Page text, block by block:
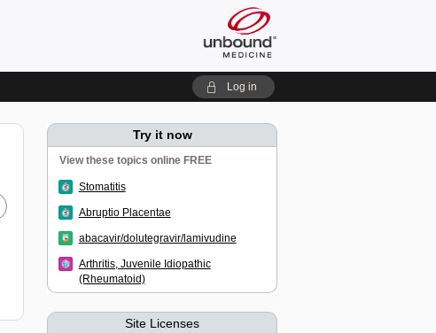
Log in
Try it now
View these topics online FREE
Stomatitis
Abruptio Placentae
abacavir/dolutegravir/lamivudine
Arthritis, Juvenile Idiopathic
(Rheumatoid)
Site Licenses